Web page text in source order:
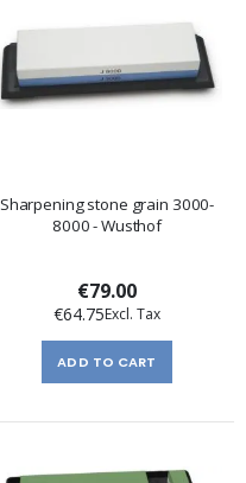
Sharpening stone grain 3000-
8000 - Wusthof
€79.00
€64.75
ADD TO CART